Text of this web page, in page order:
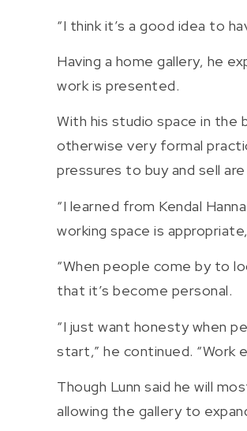
“I think it’s a good idea to
Having a home gallery, he
work is presented.
With his studio space in the
otherwise very formal
pressures to buy and sell
“I learned from Kendal
working space is
“When people come by to
that it’s become personal.
“I just want honesty when
start,” he continued. “Work
Though Lunn said he will
allowing the gallery to